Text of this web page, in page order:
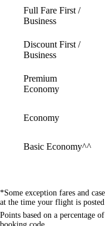
Full Fare First /
Business
Discount First /
Business
Premium
Economy
Economy
Basic Economy^^
*Some exception fares and
at the time your flight is
Points based on a percentage